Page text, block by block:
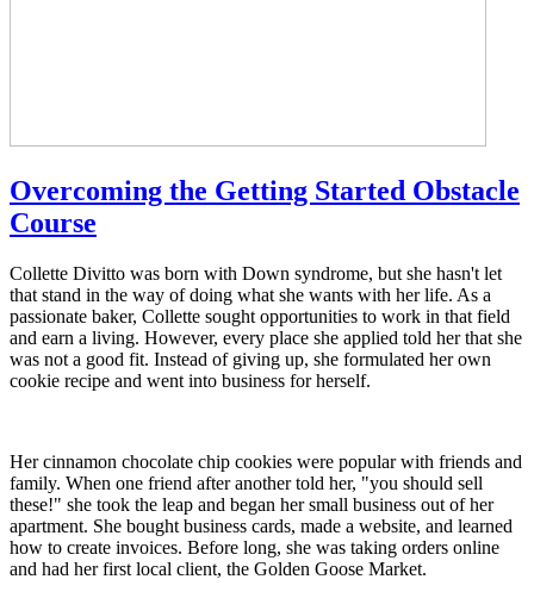
Overcoming the Getting Started Obstacle
Course
Collette Divitto was born with Down syndrome, but she hasn't let
that stand in the way of doing what she wants with her life. As a
passionate baker, Collette sought opportunities to work in that field
and earn a living. However, every place she applied told her that she
was not a good fit. Instead of giving up, she formulated her own
cookie recipe and went into business for herself.
Her cinnamon chocolate chip cookies were popular with friends and
family. When one friend after another told her, "you should sell
these!" she took the leap and began her small business out of her
apartment. She bought business cards, made a website, and learned
how to create invoices. Before long, she was taking orders online
and had her first local client, the Golden Goose Market.